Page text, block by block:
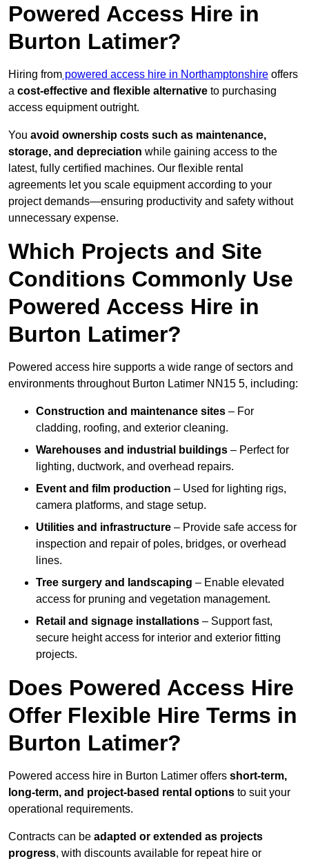
Powered Access Hire in
Burton Latimer?
Hiring from powered access hire in Northamptonshire offers
a cost-effective and flexible alternative to purchasing
access equipment outright.
You avoid ownership costs such as maintenance,
storage, and depreciation while gaining access to the
latest, fully certified machines. Our flexible rental
agreements let you scale equipment according to your
project demands—ensuring productivity and safety without
unnecessary expense.
Which Projects and Site
Conditions Commonly Use
Powered Access Hire in
Burton Latimer?
Powered access hire supports a wide range of sectors and
environments throughout Burton Latimer NN15 5, including:
Construction and maintenance sites – For
cladding, roofing, and exterior cleaning.
Warehouses and industrial buildings – Perfect for
lighting, ductwork, and overhead repairs.
Event and film production – Used for lighting rigs,
camera platforms, and stage setup.
Utilities and infrastructure – Provide safe access for
inspection and repair of poles, bridges, or overhead
lines.
Tree surgery and landscaping – Enable elevated
access for pruning and vegetation management.
Retail and signage installations – Support fast,
secure height access for interior and exterior fitting
projects.
Does Powered Access Hire
Offer Flexible Hire Terms in
Burton Latimer?
Powered access hire in Burton Latimer offers short-term,
long-term, and project-based rental options to suit your
operational requirements.
Contracts can be adapted or extended as projects
progress, with discounts available for repeat hire or